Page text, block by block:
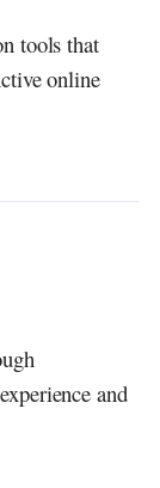
tools that
online
and